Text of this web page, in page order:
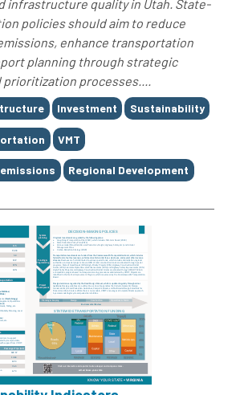
infrastructure quality in Utah. State-
policies should aim to reduce
enhance transportation
planning through strategic
processes....
Investment Sustainability
VMT
Regional Development